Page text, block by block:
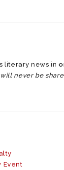
literary news in
never be
Event